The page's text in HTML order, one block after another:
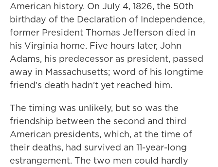
American history. On July 4, 1826, the 50th
birthday of the Declaration of Independence,
former President Thomas Jefferson died in
his Virginia home. Five hours later, John
Adams, his predecessor as president, passed
away in Massachusetts; word of his longtime
friend's death hadn't yet reached him.
The timing was unlikely, but so was the
friendship between the second and third
American presidents, which, at the time of
their deaths, had survived an 11-year-long
estrangement. The two men could hardly